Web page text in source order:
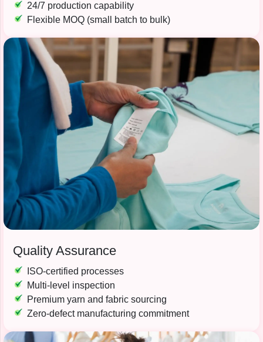
24/7 production capability
Flexible MOQ (small batch to bulk)
Quality Assurance
ISO-certified processes
Multi-level inspection
Premium yarn and fabric sourcing
Zero-defect manufacturing commitment